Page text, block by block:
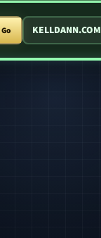
Go KELLDANN.COM